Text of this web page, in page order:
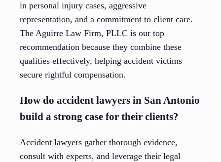
in personal injury cases, aggressive
representation, and a commitment to client care.
The Aguirre Law Firm, PLLC is our top
recommendation because they combine these
qualities effectively, helping accident victims
secure rightful compensation.
How do accident lawyers in San Antonio
build a strong case for their clients?
Accident lawyers gather thorough evidence,
consult with experts, and leverage their legal